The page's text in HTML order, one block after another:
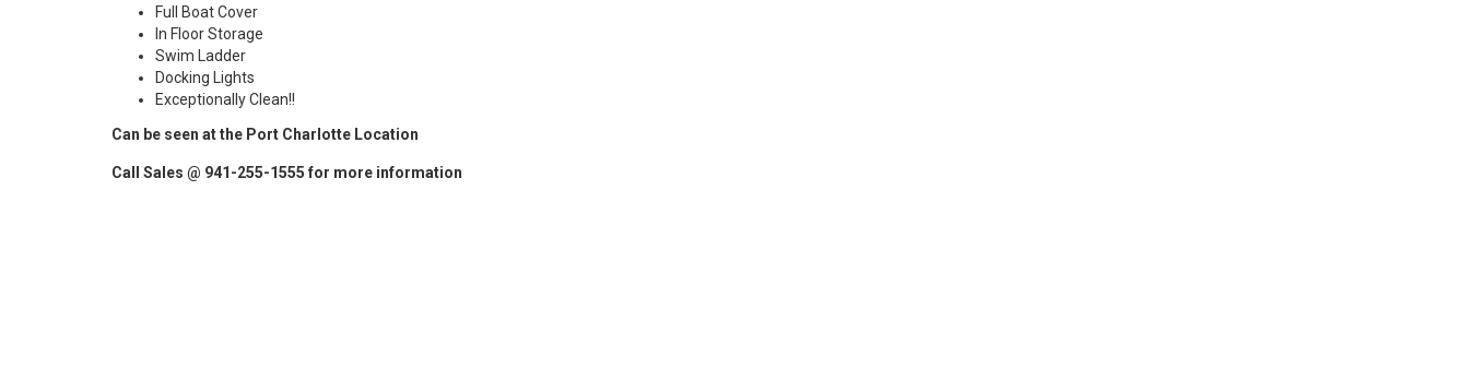
Full Boat Cover
In Floor Storage
Swim Ladder
Docking Lights
Exceptionally Clean!!
Can be seen at the Port Charlotte Location
Call Sales @ 941-255-1555 for more information